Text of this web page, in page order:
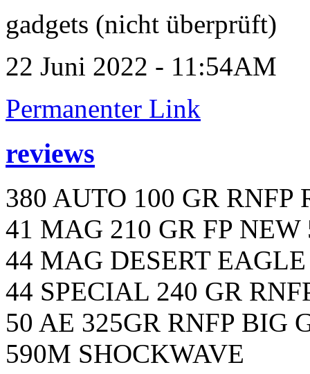
gadgets (nicht überprüft)
22 Juni 2022 - 11:54AM
Permanenter Link
reviews
380 AUTO 100 GR RNFP
41 MAG 210 GR FP NEW
44 MAG DESERT
44 SPECIAL 240 GR
50 AE 325GR RNFP BIG
590M SHOCKWAVE